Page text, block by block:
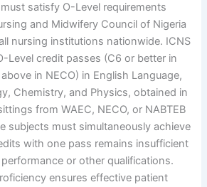
satisfy O-Level requirements
and Midwifery Council of Nigeria
nursing institutions nationwide. ICNS
Level credit passes (C6 or better in
in NECO) in English Language,
Chemistry, and Physics, obtained in
from WAEC, NECO, or NABTEB
subjects must simultaneously achieve
with one pass remains insufficient
or other qualifications.
ensures effective patient